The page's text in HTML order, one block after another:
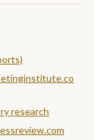
research